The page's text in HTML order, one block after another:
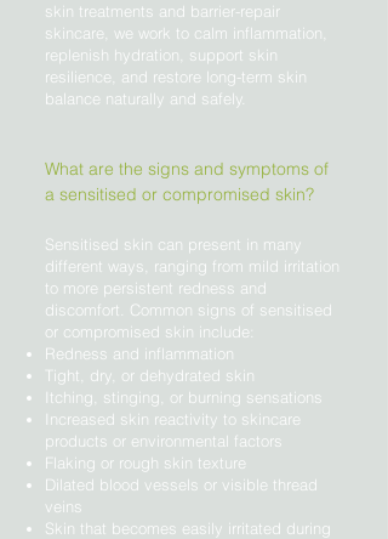
skin treatments and barrier-repair
skincare, we work to calm inflammation,
replenish hydration, support skin
resilience, and restore long-term skin
balance naturally and safely.
What are the signs and symptoms of
a sensitised or compromised skin?
Sensitised skin can present in many
different ways, ranging from mild irritation
to more persistent redness and
discomfort. Common signs of sensitised
or compromised skin include:
Redness and inflammation
Tight, dry, or dehydrated skin
Itching, stinging, or burning sensations
Increased skin reactivity to skincare
products or environmental factors
Flaking or rough skin texture
Dilated blood vessels or visible thread
veins
Skin that becomes easily irritated during